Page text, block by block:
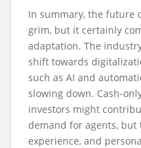
In summary, the future
grim, but it certainly
adaptation. The
shift towards
such as AI and
slowing down. Cash-
investors might
demand for agents, but
experience, and